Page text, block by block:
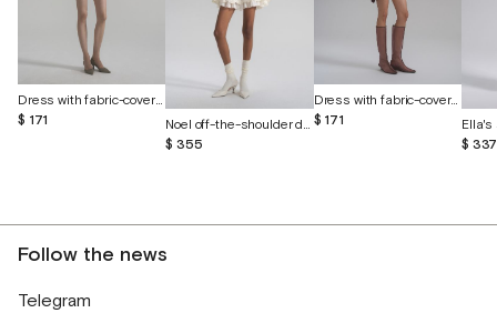
Dress with fabric-covered buttons
$ 171
Noel off-the-shoulder dress with cutout butterflies
$ 355
Dress with fabric-covered buttons
$ 171
$ 337
Follow the news
Telegram